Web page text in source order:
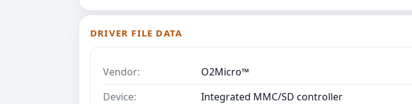
DRIVER FILE DATA
Vendor:
O2Micro™
Device:
Integrated MMC/SD controller